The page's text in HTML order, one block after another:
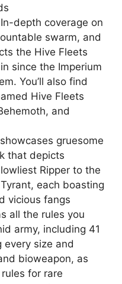
depth coverage on
swarm, and
the Hive Fleets
since the Imperium
You’ll also find
Hive Fleets
and
gruesome
that depicts
Ripper to the
each boasting
vicious fangs
all the rules you
army, including 41
every size and
bioweapon, as
for rare